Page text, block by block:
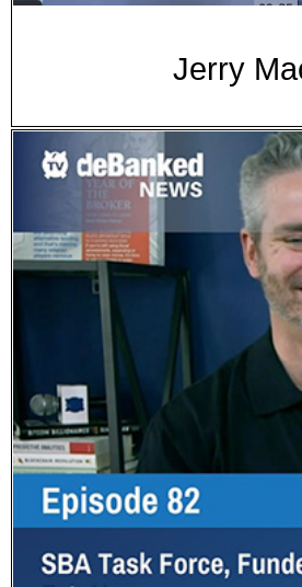
Jerry